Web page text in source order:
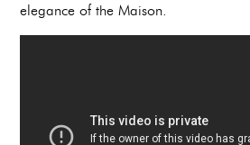
elegance of the Maison.